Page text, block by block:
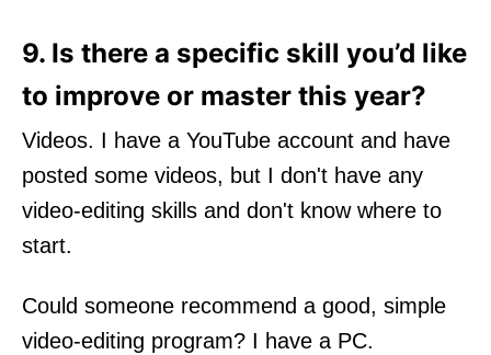
9. Is there a specific skill you’d like
to improve or master this year?
Videos. I have a YouTube account and have
posted some videos, but I don't have any
video-editing skills and don't know where to
start.
Could someone recommend a good, simple
video-editing program? I have a PC.